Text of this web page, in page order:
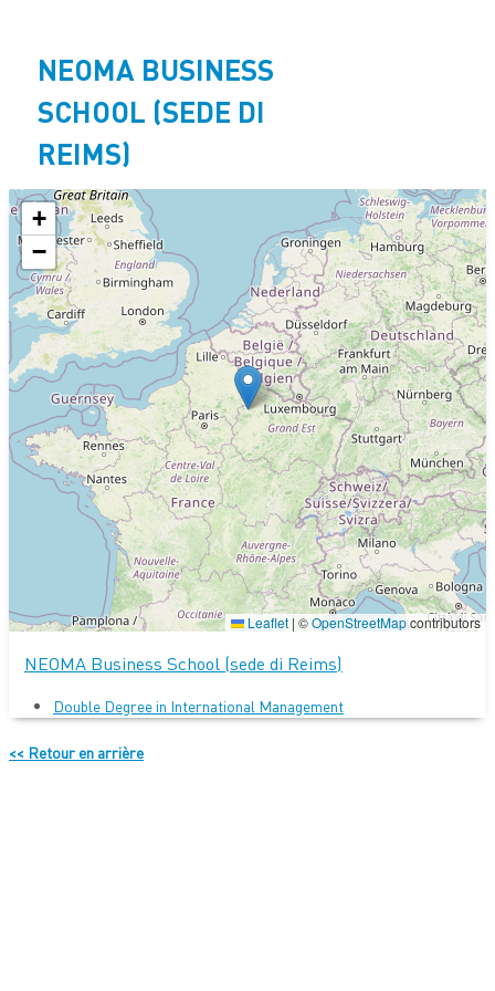
contenuNEOMA BUSINESS
SCHOOL (SEDE DI
REIMS)
+
−
Leaflet | ©OpenStreetMapcontributors
NEOMA Business School (sede di Reims)
Double Degree in International Management
<< Retour en arrière